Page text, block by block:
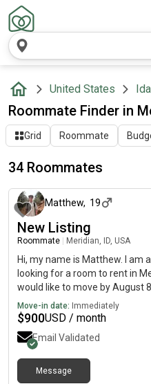
United States
Roommate Finder in
Grid Roommate
34 Roommates
Matthew, 19
New Listing
Roommate Meridian, ID, USA
Hi, my name is Matthew. I am
looking for a room to rent in
would like to move by August 8.
Move-in date: Immediately
$900USD / month
Email Validated
Message